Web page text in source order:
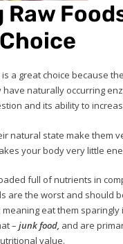
Raw
is a great choice because
have naturally occurring
and its ability to
natural state make them
your body very little
full of nutrients in
are the worst and should
eat them sparingly
–junk food, and are
value.